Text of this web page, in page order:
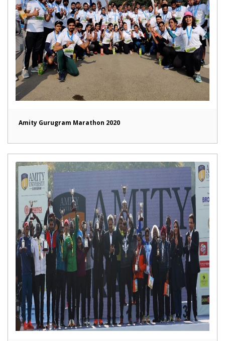
Amity Gurugram Marathon 2020